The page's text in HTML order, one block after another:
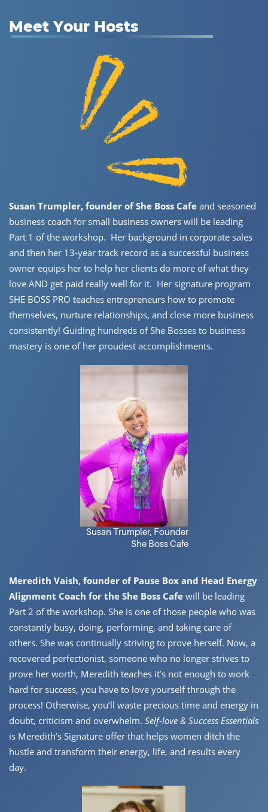
Meet Your Hosts
Susan Trumpler, founder of She Boss Cafeand seasoned
business ​coach for small business owners will be leading
Part 1 of the ​workshop. Her background in corporate sales
and then her 13-year ​track record as a successful business
owner equips her to help her ​clients do more of what they
love AND get paid really well for it. Her ​signature program
SHE BOSS PRO teaches entrepreneurs how to ​promote
themselves, nurture relationships, and close more business ​
consistently! Guiding hundreds of She Bosses to business
mastery is ​one of her proudest accomplishments.
Susan Trumpler, Founder
She Boss Cafe
Meredith Vaish, founder of Pause Box and Head Energy
Alignment ​Coach for the She Boss Cafe will be leading
Part 2 of the workshop. She ​is one of those people who was
constantly busy, doing, performing, and ​taking care of
others. She was continually striving to prove herself. Now, ​a
recovered perfectionist, someone who no longer strives to
prove her ​worth, Meredith teaches it’s not enough to work
hard for success, you ​have to love yourself through the
process! Otherwise, you’ll waste ​precious time and energy in
doubt, criticism and overwhelm. Self-love & ​Success Essentials
is Meredith’s Signature offer that helps women ditch ​the
hustle and transform their energy, life, and results every
day.